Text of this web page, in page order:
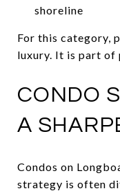
shoreline
For this category,
luxury. It is part of
CONDO
A
Condos on
strategy is often